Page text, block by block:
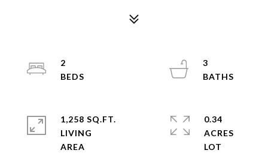
2
3
1,258 SQ.FT.
LIVING
0.34
ACRES